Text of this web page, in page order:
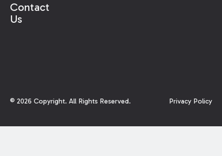
Contact
Us
© 2026 Copyright. All Rights Reserved. Privacy Policy